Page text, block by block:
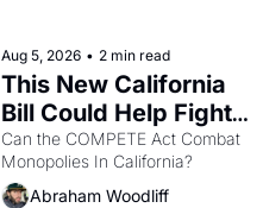
Aug 5, 2026 • 2 min read
This New California
Bill Could Help Fight
Monopolies Like
Amazon and PG&E
Can the COMPETE Act Combat
Abraham Woodliff